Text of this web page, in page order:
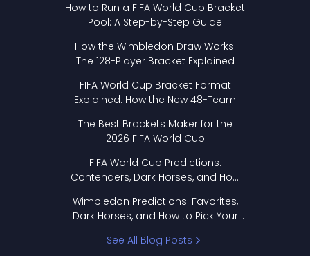
How to Run a FIFA World Cup Bracket
Pool: A Step-by-Step Guide
How the Wimbledon Draw Works:
The 128-Player Bracket Explained
FIFA World Cup Bracket Format
Explained: How the New 48-Team
The Best Brackets Maker for the
2026 FIFA World Cup
FIFA World Cup Predictions:
Contenders, Dark Horses, and How
Wimbledon Predictions: Favorites,
Dark Horses, and How to Pick Your
See All Blog Posts